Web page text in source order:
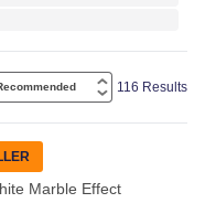
116 Results
Marble Effect